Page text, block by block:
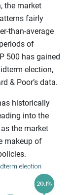
the market
fairly
than-average
of
500 has gained
election,
& Poor’s data.
historically
into the
the market
makeup of